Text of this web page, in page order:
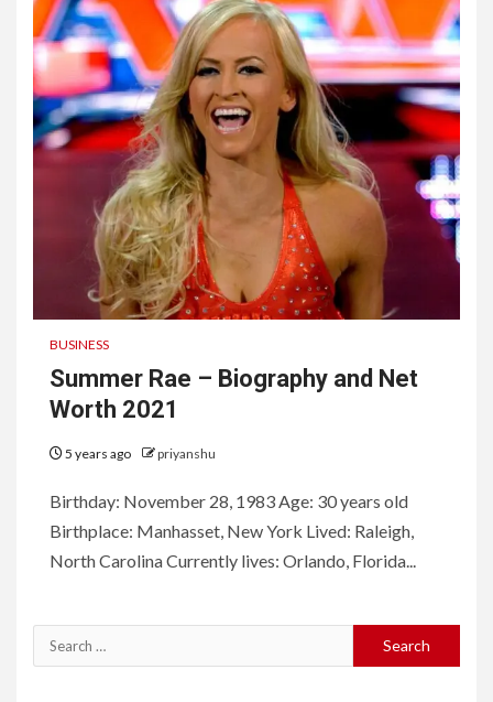
BUSINESS
Summer Rae – Biography and Net
Worth 2021
5 years ago priyanshu
Birthday: November 28, 1983 Age: 30 years old
Birthplace: Manhasset, New York Lived: Raleigh,
North Carolina Currently lives: Orlando, Florida...
Search
for: